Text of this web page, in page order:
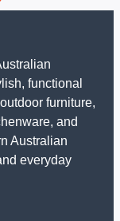
functional
furniture,
and
Australian
everyday